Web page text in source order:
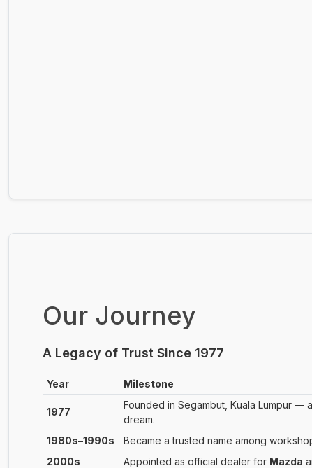
Our Journey
A Legacy of Trust Since 1977
Year Milestone
1977
Founded in Segambut, Kuala Lumpur —
dream.
1980s–1990s
Became a trusted name among
2000s
Appointed as official dealer for Mazda